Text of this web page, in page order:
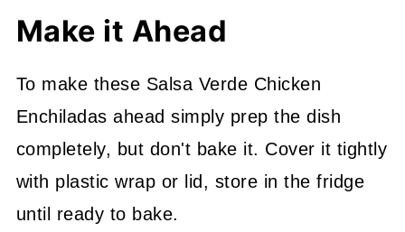
Make it Ahead
To make these Salsa Verde Chicken
Enchiladas ahead simply prep the dish
completely, but don't bake it. Cover it tightly
with plastic wrap or lid, store in the fridge
until ready to bake.